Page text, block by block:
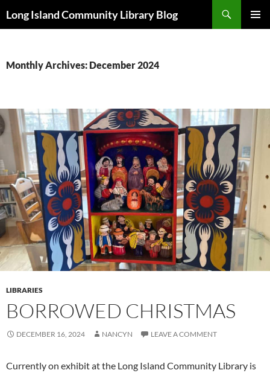
toLong Island Community Library Blog
Monthly Archives: December 2024
LIBRARIES
BORROWED CHRISTMAS
DECEMBER 16, 2024 NANCYN LEAVE A COMMENT
Currently on exhibit at the Long Island Community Library is